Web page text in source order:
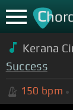
C
Kerana
Success
150 bpm